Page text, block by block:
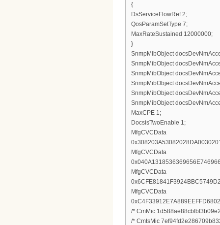
{
DsServiceFlowRef 2;
QosParamSetType 7;
MaxRateSustained 12000000;
}
SnmpMibObject
SnmpMibObject
SnmpMibObject
SnmpMibObject
SnmpMibObject
SnmpMibObject
MaxCPE 1;
DocsisTwoEnable 1;
MfgCVCData
MfgCVCData
MfgCVCData
MfgCVCData
/* CmMic
/* CmtsMic